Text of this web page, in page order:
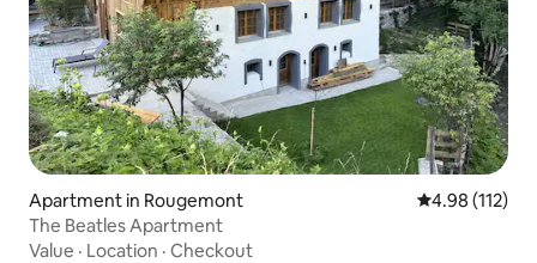
Apartment in Rougemont 4.98 out of 5
4.98 (112)
The Beatles Apartment
Value · Location · Checkout